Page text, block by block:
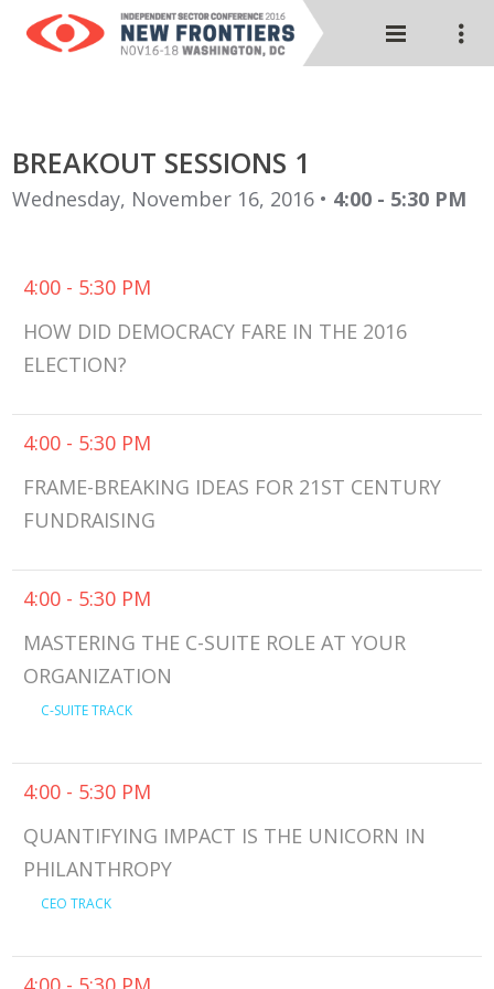
BREAKOUT SESSIONS 1
Wednesday, November 16, 2016 • 4:00 - 5:30 PM
4:00 - 5:30 PM
HOW DID DEMOCRACY FARE IN THE 2016
ELECTION?
4:00 - 5:30 PM
FRAME-BREAKING IDEAS FOR 21ST CENTURY
FUNDRAISING
4:00 - 5:30 PM
MASTERING THE C-SUITE ROLE AT YOUR
ORGANIZATION
C-SUITE TRACK
4:00 - 5:30 PM
QUANTIFYING IMPACT IS THE UNICORN IN
PHILANTHROPY
CEO TRACK